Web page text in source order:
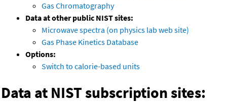
Gas Chromatography
Data at other public NIST sites:
Microwave spectra (on physics lab web site)
Gas Phase Kinetics Database
Options:
Switch to calorie-based units
Data at NIST subscription sites: